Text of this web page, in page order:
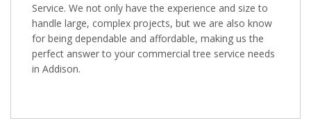
Service. We not only have the experience and size to
handle large, complex projects, but we are also know
for being dependable and affordable, making us the
perfect answer to your commercial tree service needs
in Addison.